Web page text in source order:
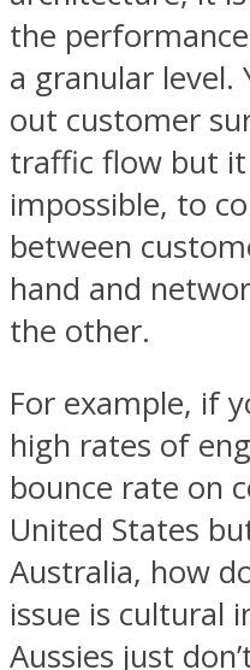
the
a granular level.
out customer
traffic flow but
impossible, to
between
hand and
the other.
For example, if
high rates of
bounce rate on
United States
Australia, how
issue is cultural
Aussies just